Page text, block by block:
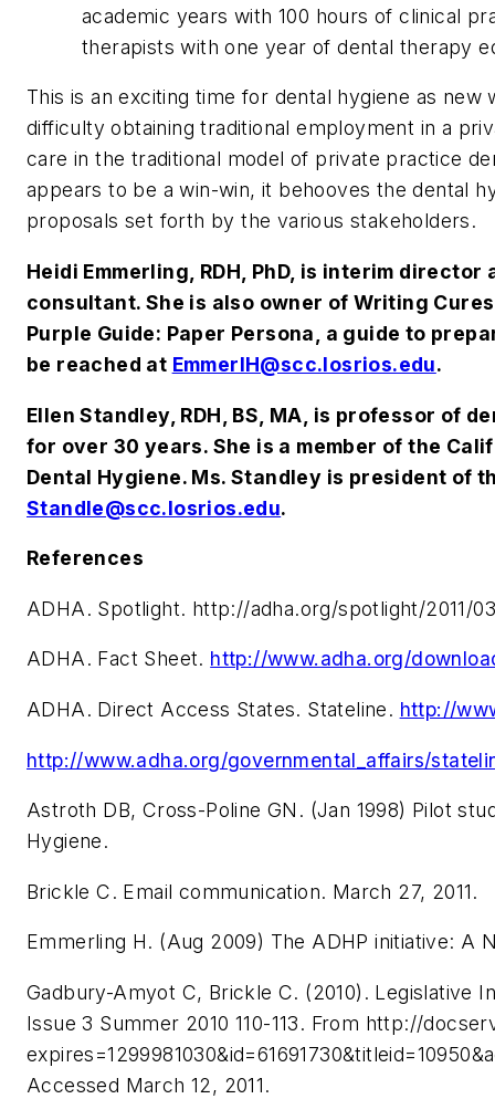
academic years with 100 hours of clinical
therapists with one year of dental therapy
This is an exciting time for dental hygiene as
difficulty obtaining traditional employment in a
care in the traditional model of private practice
appears to be a win-win, it behooves the dental
proposals set forth by the various stakeholders.
Heidi Emmerling, RDH, PhD, is interim
consultant. She is also owner of Writing
Purple Guide: Paper Persona, a guide to
be reached at EmmerlH@scc.losrios.edu.
Ellen Standley, RDH, BS, MA, is professor of
for over 30 years. She is a member of the
Dental Hygiene. Ms. Standley is president of
Standle@scc.losrios.edu.
References
ADHA. Spotlight. http://adha.org/spotlight/2011/
ADHA. Fact Sheet. http://www.adha.org/
ADHA. Direct Access States. Stateline. http://
http://www.adha.org/governmental_affairs/
Astroth DB, Cross-Poline GN. (Jan 1998) Pilot
Hygiene.
Brickle C. Email communication. March 27, 2011.
Emmerling H. (Aug 2009) The ADHP initiative: A
Gadbury-Amyot C, Brickle C. (2010). Legislative
Issue 3 Summer 2010 110-113. From http://
Accessed March 12, 2011.